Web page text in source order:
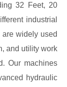
32 Feet, 20
industrial
widely used
and utility work
Our machines
hydraulic